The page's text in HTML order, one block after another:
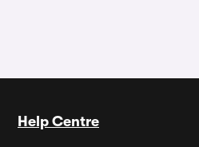
Help Centre